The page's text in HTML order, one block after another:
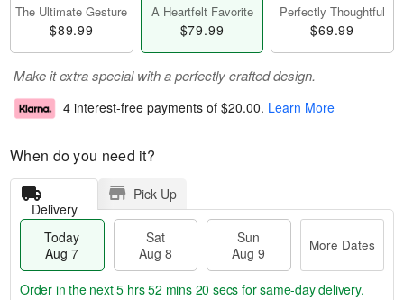
The Ultimate Gesture
$89.99
A Heartfelt Favorite
$79.99
Perfectly Thoughtful
$69.99
Make it extra special with a perfectly crafted design.
4 interest-free payments of $20.00. Learn More
When do you need it?
Delivery
Pick Up
Today
Aug 7
Sat
Aug 8
Sun
Aug 9
More Dates
Order in the next5 hrs 52 mins 19 secs for same-day delivery.